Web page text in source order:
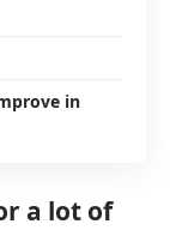
in
a lot of